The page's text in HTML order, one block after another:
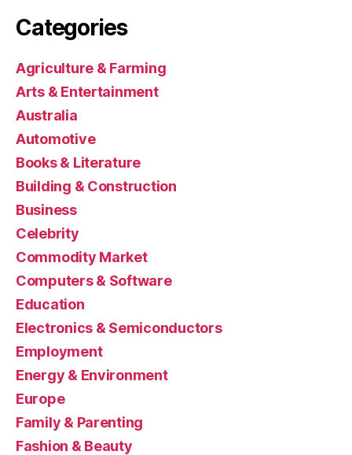
Categories
Agriculture & Farming
Arts & Entertainment
Australia
Automotive
Books & Literature
Building & Construction
Business
Celebrity
Commodity Market
Computers & Software
Education
Electronics & Semiconductors
Employment
Energy & Environment
Europe
Family & Parenting
Fashion & Beauty